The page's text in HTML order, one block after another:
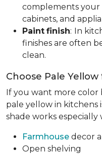
complements your
cabinets, and
Paint finish: In
finishes are often
clean.
Choose Pale
If you want more color
pale yellow in kitchens
shade works
Farmhouse decor
Open shelving